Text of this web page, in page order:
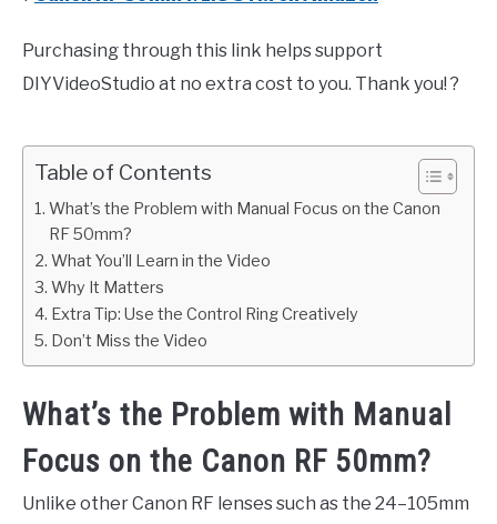
Purchasing through this link helps support
DIYVideoStudio at no extra cost to you. Thank you! ?
Table of Contents
What’s the Problem with Manual Focus on the Canon
RF 50mm?
What You’ll Learn in the Video
Why It Matters
Extra Tip: Use the Control Ring Creatively
Don’t Miss the Video
What’s the Problem with Manual
Focus on the Canon RF 50mm?
Unlike other Canon RF lenses such as the 24–105mm